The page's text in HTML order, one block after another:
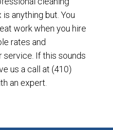
anything but. You
work when you hire
rates and
If this sounds
us a call at (410)
an expert.